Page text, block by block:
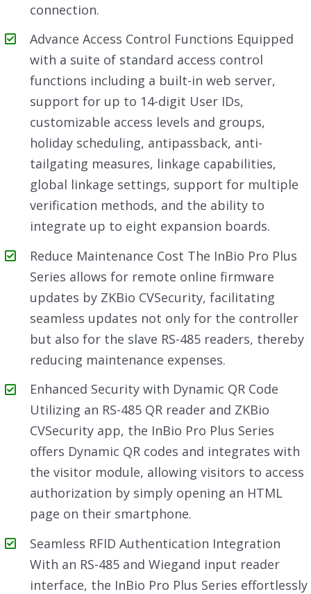
connection.
Advance Access Control Functions Equipped
with a suite of standard access control
functions including a built-in web server,
support for up to 14-digit User IDs,
customizable access levels and groups,
holiday scheduling, antipassback, anti-
tailgating measures, linkage capabilities,
global linkage settings, support for multiple
verification methods, and the ability to
integrate up to eight expansion boards.
Reduce Maintenance Cost The InBio Pro Plus
Series allows for remote online firmware
updates by ZKBio CVSecurity, facilitating
seamless updates not only for the controller
but also for the slave RS-485 readers, thereby
reducing maintenance expenses.
Enhanced Security with Dynamic QR Code
Utilizing an RS-485 QR reader and ZKBio
CVSecurity app, the InBio Pro Plus Series
offers Dynamic QR codes and integrates with
the visitor module, allowing visitors to access
authorization by simply opening an HTML
page on their smartphone.
Seamless RFID Authentication Integration
With an RS-485 and Wiegand input reader
interface, the InBio Pro Plus Series effortlessly